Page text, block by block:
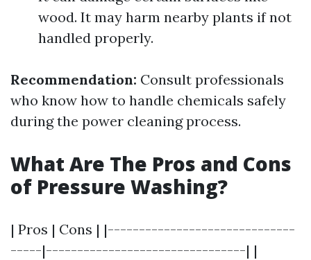
wood. It may harm nearby plants if not
handled properly.
Recommendation: Consult professionals
who know how to handle chemicals safely
during the power cleaning process.
What Are The Pros and Cons
of Pressure Washing?
| Pros | Cons | |------------------------------
-----|--------------------------------| |